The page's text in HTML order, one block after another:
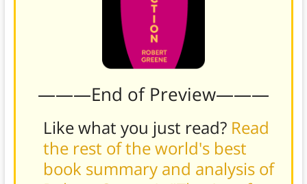
———End of Preview———
Like what you just read? Read
the rest of the world's best
book summary and analysis of